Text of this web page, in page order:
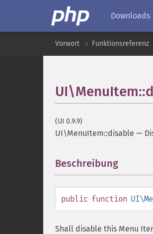
Downloads
Vorwort Funktionsreferenz
(UI 0.9.9)
UI\MenuItem::disable —
Beschreibung
public function
Shall disable this Menu